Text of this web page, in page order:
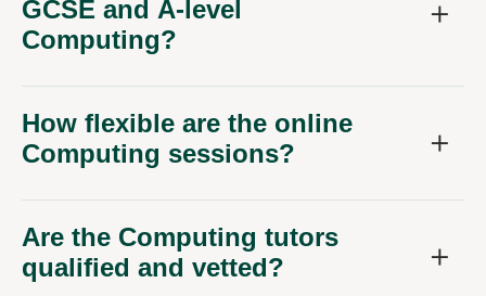
GCSE and A-level
Computing?
How flexible are the online
Computing sessions?
Are the Computing tutors
qualified and vetted?